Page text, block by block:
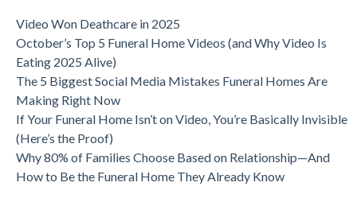
Video Won Deathcare in 2025
October’s Top 5 Funeral Home Videos (and Why Video Is
Eating 2025 Alive)
The 5 Biggest Social Media Mistakes Funeral Homes Are
Making Right Now
If Your Funeral Home Isn’t on Video, You’re Basically Invisible
(Here’s the Proof)
Why 80% of Families Choose Based on Relationship—And
How to Be the Funeral Home They Already Know